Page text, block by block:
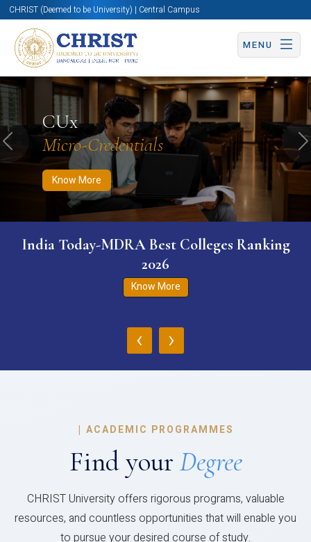
CHRIST (Deemed to be University) | Central Campus
MENU
CUx
Micro-Credentials
Know More
Know More Apply Now Apply Now
Previous
India Today-MDRA Best Colleges Ranking
2026
Know More
‹ ›
| ACADEMIC PROGRAMMES
Find your Degree
CHRIST University offers rigorous programs, valuable
resources, and countless opportunities that will enable you
to pursue your desired course of study.